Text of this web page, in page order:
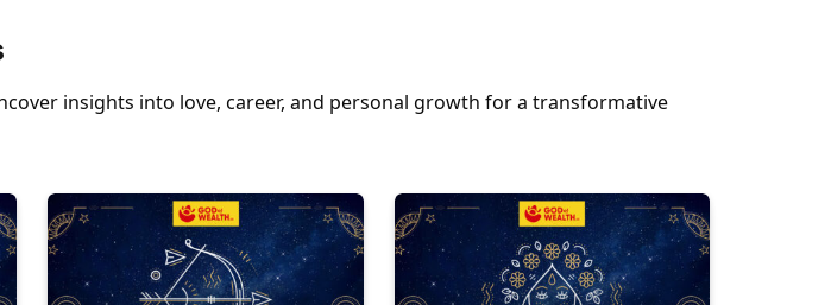
insights into love, career, and personal growth for a transformative